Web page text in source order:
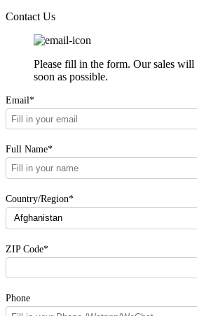
Contact Us
Please fill in the form. Our sales will
soon as possible.
Email*
Full Name*
Country/Region*
ZIP Code*
Phone